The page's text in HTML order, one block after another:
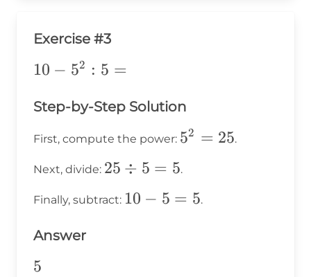
Exercise #3
10-
10 − 52 : 5 =
Step-by-Step Solution
First, compute the power: 5^2
25
52 = 25.
Next, divide: 25
\div
5 =
25 ÷ 5 = 5.
Finally, subtract: 10
10 − 5 = 5.
Answer
5
5